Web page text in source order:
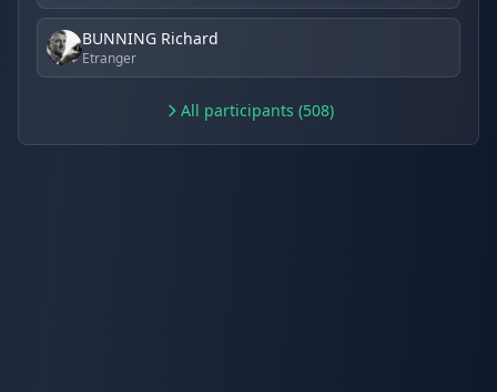
BUNNING Richard
Etranger
All participants (508)